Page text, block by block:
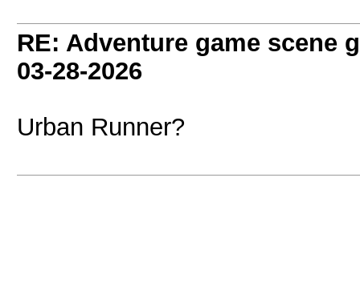
RE: Adventure game scene
03-28-2026
Urban Runner?